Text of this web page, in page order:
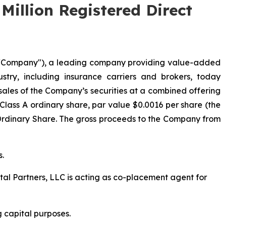
Registered Direct
"Company"), a leading company providing value-added
including insurance carriers and brokers, today
of the Company’s securities at a combined offering
A ordinary share, par value $0.0016 per share (the
Share. The gross proceeds to the Company from
Partners, LLC is acting as co-placement agent for
capital purposes.